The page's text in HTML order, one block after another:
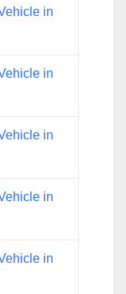
in
in
in
in
in